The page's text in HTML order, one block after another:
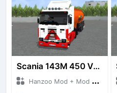
Scania 143M 450 V8 Trailer
Hanzoo Mod + Mod Bussid Truck